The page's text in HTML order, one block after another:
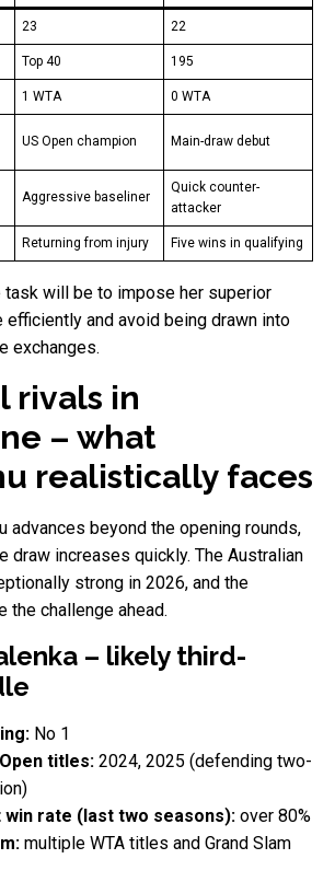
23 22
Top 40 195
1 WTA 0 WTA
US Open champion Main-draw debut
Aggressive baseliner
Quick counter-
attacker
Returning from injury Five wins in qualifying
task will be to impose her superior
efficiently and avoid being drawn into
exchanges.
rivals in
– what
realistically faces
advances beyond the opening rounds,
draw increases quickly. The Australian
strong in 2026, and the
the challenge ahead.
– likely third-
No 1
titles: 2024, 2025 (defending two-
win rate (last two seasons): over 80%
multiple WTA titles and Grand Slam